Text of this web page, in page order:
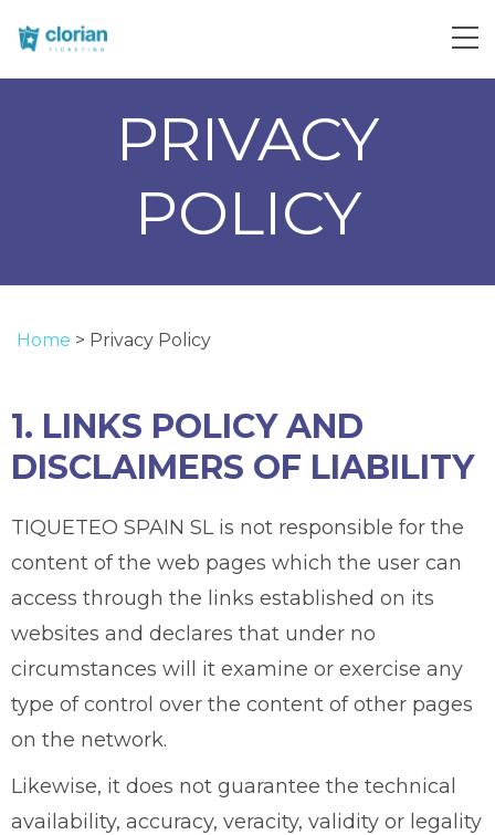
PRIVACY
POLICY
Home > Privacy Policy
1. LINKS POLICY AND
DISCLAIMERS OF LIABILITY
TIQUETEO SPAIN SL is not responsible for the
content of the web pages which the user can
access through the links established on its
websites and declares that under no
circumstances will it examine or exercise any
type of control over the content of other pages
on the network.
Likewise, it does not guarantee the technical
availability, accuracy, veracity, validity or legality